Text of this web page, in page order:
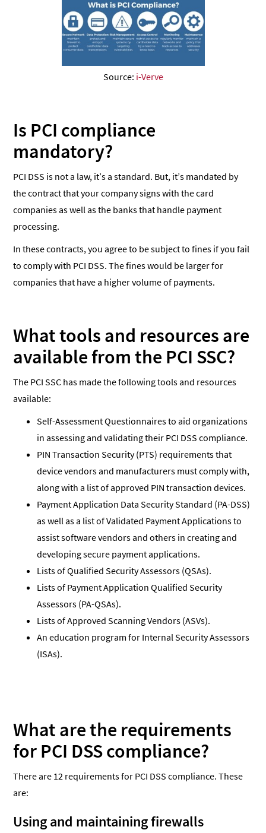
Source: i-Verve
Is PCI compliance
mandatory?
PCI DSS is not a law, it’s a standard. But, it’s mandated by
the contract that your company signs with the card
companies as well as the banks that handle payment
processing.
In these contracts, you agree to be subject to fines if you fail
to comply with PCI DSS. The fines would be larger for
companies that have a higher volume of payments.
What tools and resources are
available from the PCI SSC?
The PCI SSC has made the following tools and resources
available:
Self-Assessment Questionnaires to aid organizations
in assessing and validating their PCI DSS compliance.
PIN Transaction Security (PTS) requirements that
device vendors and manufacturers must comply with,
along with a list of approved PIN transaction devices.
Payment Application Data Security Standard (PA-DSS)
as well as a list of Validated Payment Applications to
assist software vendors and others in creating and
developing secure payment applications.
Lists of Qualified Security Assessors (QSAs).
Lists of Payment Application Qualified Security
Assessors (PA-QSAs).
Lists of Approved Scanning Vendors (ASVs).
An education program for Internal Security Assessors
(ISAs).
What are the requirements
for PCI DSS compliance?
There are 12 requirements for PCI DSS compliance. These
are:
Using and maintaining firewalls